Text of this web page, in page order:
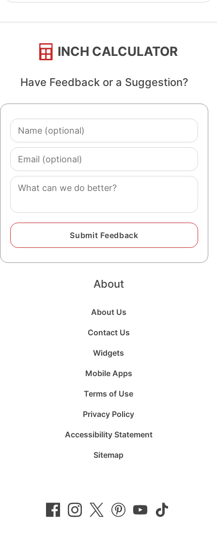
INCH CALCULATOR
Have Feedback or a Suggestion?
Name
(optional)
Email
(optional)
Comment
About
About Us
Contact Us
Widgets
Mobile Apps
Terms of Use
Privacy Policy
Accessibility Statement
Sitemap
on
Facebook
on
Instagram
on
Twitter Pinterest
on